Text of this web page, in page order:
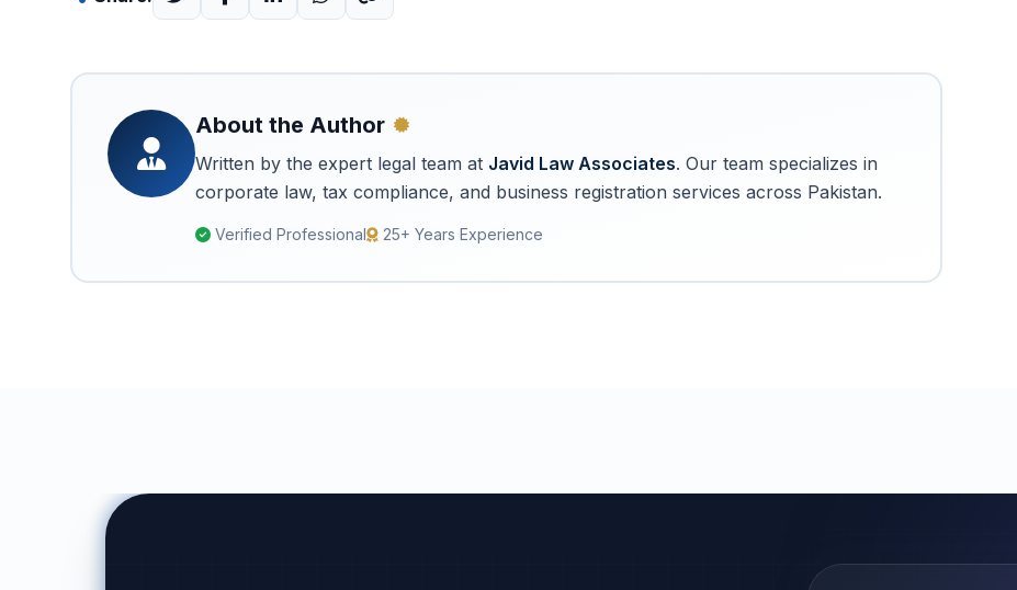
About the Author
Written by the expert legal team at Javid Law Associates. Our team specializes in
corporate law, tax compliance, and business registration services across Pakistan.
Verified Professional 25+ Years Experience